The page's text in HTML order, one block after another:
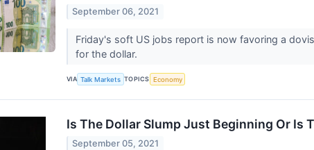
September 06, 2021
Friday's soft US jobs report is now favoring a
for the dollar.
VIA Talk Markets TOPICS Economy
Is The Dollar Slump Just Beginning Or Is
September 05, 2021